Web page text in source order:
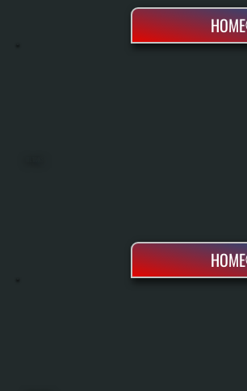
HOME
HOME